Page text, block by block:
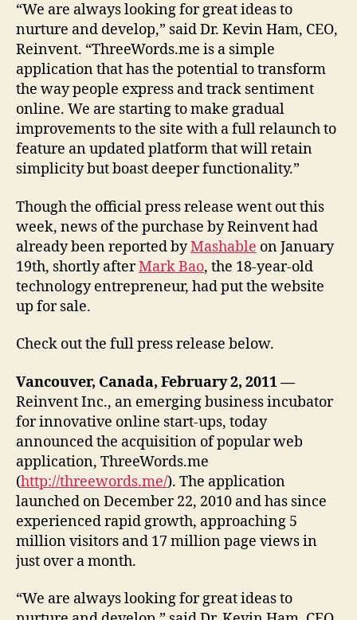
“We are always looking for great ideas to
nurture and develop,” said Dr. Kevin Ham, CEO,
Reinvent. “ThreeWords.me is a simple
application that has the potential to transform
the way people express and track sentiment
online. We are starting to make gradual
improvements to the site with a full relaunch to
feature an updated platform that will retain
simplicity but boast deeper functionality.”
Though the official press release went out this
week, news of the purchase by Reinvent had
already been reported byMashable on January
19th, shortly afterMark Bao, the 18-year-old
technology entrepreneur, had put the website
up for sale.
Check out the full press release below.
Vancouver, Canada, February 2, 2011 —
Reinvent Inc., an emerging business incubator
for innovative online start-ups, today
announced the acquisition of popular web
application, ThreeWords.me
(http://threewords.me/). The application
launched on December 22, 2010 and has since
experienced rapid growth, approaching 5
million visitors and 17 million page views in
just over a month.
“We are always looking for great ideas to